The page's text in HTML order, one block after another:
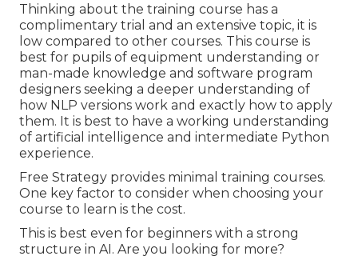
Thinking about the training course has a
complimentary trial and an extensive topic, it is
low compared to other courses. This course is
best for pupils of equipment understanding or
man-made knowledge and software program
designers seeking a deeper understanding of
how NLP versions work and exactly how to apply
them. It is best to have a working understanding
of artificial intelligence and intermediate Python
experience.
Free Strategy provides minimal training courses.
One key factor to consider when choosing your
course to learn is the cost.
This is best even for beginners with a strong
structure in AI. Are you looking for more?